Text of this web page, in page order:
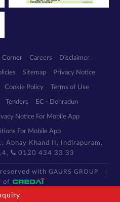
Corner Careers Disclaimer
Sitemap Privacy Notice
Cookie Policy Terms of Use
Tenders EC - Dehradun
Notice For Mobile App
For Mobile App
Abhay Khand II, Indirapuram,
0120 434 33 33
withGAURS GROUP
of